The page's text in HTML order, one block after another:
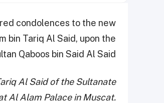
condolences to the new
bin Tariq Al Said, upon the
Qaboos bin Said Al Said.
Al Said of the Sultanate
Al Alam Palace in Muscat.